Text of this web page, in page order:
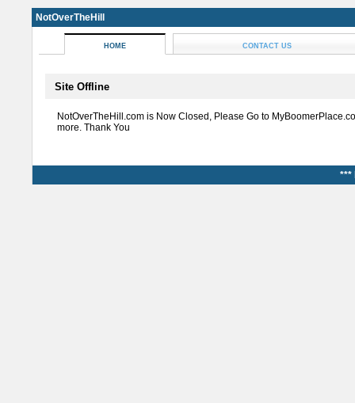
NotOverTheHill
HOME CONTACT US
Site Offline
NotOverTheHill.com is Now Closed, Please Go to
more. Thank You
***